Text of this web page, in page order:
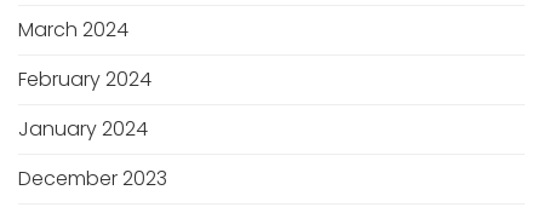
March 2024
February 2024
January 2024
December 2023